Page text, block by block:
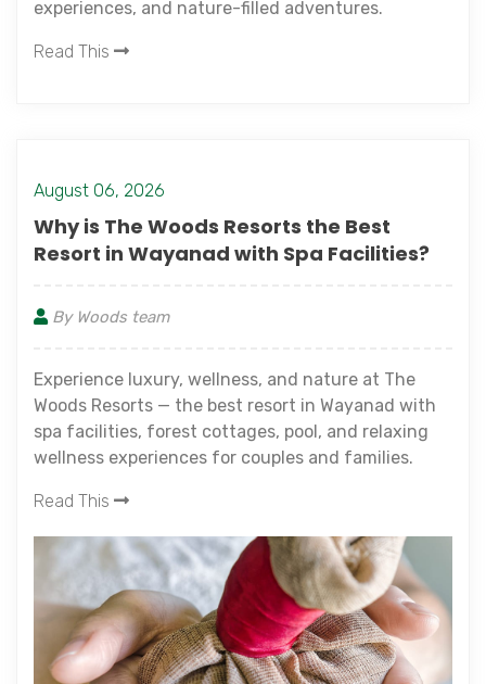
experiences, and nature-filled adventures.
Read This
August 06, 2026
Why is The Woods Resorts the Best
Resort in Wayanad with Spa Facilities?
By Woods team
Experience luxury, wellness, and nature at The
Woods Resorts — the best resort in Wayanad with
spa facilities, forest cottages, pool, and relaxing
wellness experiences for couples and families.
Read This